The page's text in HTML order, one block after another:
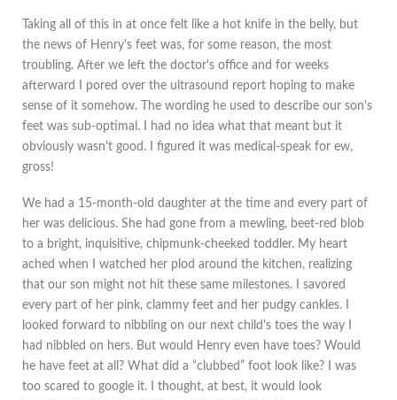
Taking all of this in at once felt like a hot knife in the belly, but
the news of Henry's feet was, for some reason, the most
troubling. After we left the doctor's office and for weeks
afterward I pored over the ultrasound report hoping to make
sense of it somehow. The wording he used to describe our son's
feet was sub-optimal. I had no idea what that meant but it
obviously wasn't good. I figured it was medical-speak for ew,
gross!
We had a 15-month-old daughter at the time and every part of
her was delicious. She had gone from a mewling, beet-red blob
to a bright, inquisitive, chipmunk-cheeked toddler. My heart
ached when I watched her plod around the kitchen, realizing
that our son might not hit these same milestones. I savored
every part of her pink, clammy feet and her pudgy cankles. I
looked forward to nibbling on our next child's toes the way I
had nibbled on hers. But would Henry even have toes? Would
he have feet at all? What did a “clubbed” foot look like? I was
too scared to google it. I thought, at best, it would look